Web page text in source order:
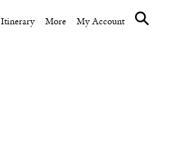
Itinerary More My Account